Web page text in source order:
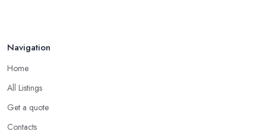
Navigation
Home
All Listings
Get a quote
Contacts